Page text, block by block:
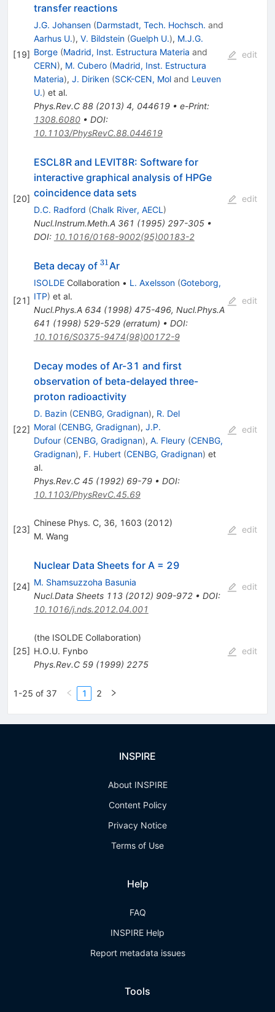
[19]
transfer reactions
J.G. Johansen (Darmstadt, Tech. Hochsch. and
Aarhus U.), V. Bildstein (Guelph U.), M.J.G.
Borge (Madrid, Inst. Estructura Materia and
CERN), M. Cubero (Madrid, Inst. Estructura
Materia), J. Diriken (SCK-CEN, Moland Leuven
U.) et al.
Phys.Rev.C 88(2013) 4, 044619• e-Print:
1308.6080• DOI:
10.1103/PhysRevC.88.044619
edit
[20]
ESCL8R and LEVIT8R: Software for
interactive graphical analysis of HPGe
coincidence data sets
D.C. Radford (Chalk River, AECL )
Nucl.Instrum.Meth.A 361 (1995) 297-305•
DOI: 10.1016/0168-9002(95)00183-2
edit
[21]
Beta decay of ^{31}
31Ar
ISOLDECollaboration • L. Axelsson (Goteborg,
ITP) et al.
Nucl.Phys.A 634 (1998) 475-496, Nucl.Phys.A
641 (1998) 529-529(erratum) • DOI:
10.1016/S0375-9474(98)00172-9
edit
[22]
Decay modes of Ar-31 and first
observation of beta-delayed three-
proton radioactivity
D. Bazin (CENBG, Gradignan), R. Del
Moral (CENBG, Gradignan), J.P.
Dufour (CENBG, Gradignan), A. Fleury (CENBG,
Gradignan), F. Hubert (CENBG, Gradignan) et
al.
Phys.Rev.C 45(1992) 69-79• DOI:
10.1103/PhysRevC.45.69
edit
[23]
Chinese Phys. C, 36, 1603 (2012)
M. Wang
edit
[24]
Nuclear Data Sheets for A = 29
M. Shamsuzzoha Basunia
Nucl.Data Sheets 113(2012) 909-972• DOI:
10.1016/j.nds.2012.04.001
edit
[25]
(the ISOLDE Collaboration)
H.O.U. Fynbo
Phys.Rev.C 59(1999) 2275
edit
1-25 of 37 1 2
INSPIRE
About INSPIRE
Content Policy
Privacy Notice
Terms of Use
Help
FAQ
INSPIRE Help
Report metadata issues
Tools